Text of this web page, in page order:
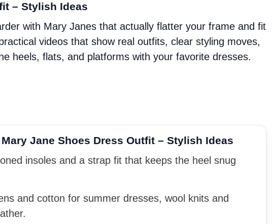
– Stylish Ideas
with Mary Janes that actually flatter your frame and fit
videos that show real outfits, clear styling moves,
heels, flats, and platforms with your favorite dresses.
Jane Shoes Dress Outfit – Stylish Ideas
insoles and a strap fit that keeps the heel snug
and cotton for summer dresses, wool knits and